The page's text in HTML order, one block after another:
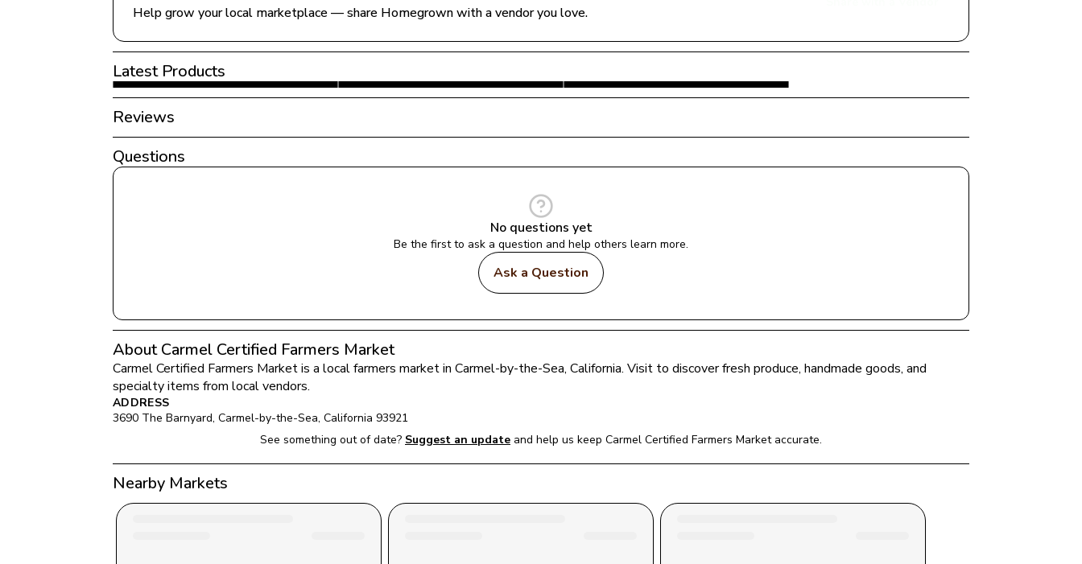
Help grow your local marketplace — share Homegrown with a vendor you love.
Latest Products
Reviews
Questions
No questions yet
Be the first to ask a question and help others learn more.
Ask a Question
About Carmel Certified Farmers Market
Carmel Certified Farmers Market is a local farmers market in Carmel-by-the-Sea, California. Visit to discover fresh produce, handmade goods, and
specialty items from local vendors.
ADDRESS
3690 The Barnyard, Carmel-by-the-Sea, California 93921
See something out of date? Suggest an update and help us keep Carmel Certified Farmers Market accurate.
Nearby Markets